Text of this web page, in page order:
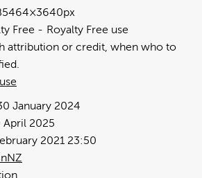
5464×3640px
Free
Royalty Free use
attribution or credit, when who to
January 2024
2021 23:50
April 2025